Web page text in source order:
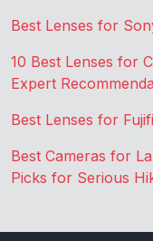
Best Lenses for
10 Best Lenses for
Expert
Best Lenses for
Best Cameras for
Picks for Serious